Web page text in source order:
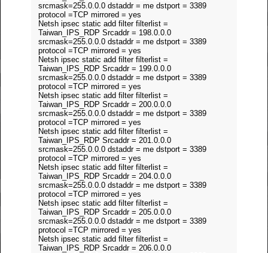
srcmask=255.0.0.0 dstaddr = me dstport = 3389
protocol =TCP mirrored = yes
Netsh ipsec static add filter filterlist =
Taiwan_IPS_RDP Srcaddr = 198.0.0.0
srcmask=255.0.0.0 dstaddr = me dstport = 3389
protocol =TCP mirrored = yes
Netsh ipsec static add filter filterlist =
Taiwan_IPS_RDP Srcaddr = 199.0.0.0
srcmask=255.0.0.0 dstaddr = me dstport = 3389
protocol =TCP mirrored = yes
Netsh ipsec static add filter filterlist =
Taiwan_IPS_RDP Srcaddr = 200.0.0.0
srcmask=255.0.0.0 dstaddr = me dstport = 3389
protocol =TCP mirrored = yes
Netsh ipsec static add filter filterlist =
Taiwan_IPS_RDP Srcaddr = 201.0.0.0
srcmask=255.0.0.0 dstaddr = me dstport = 3389
protocol =TCP mirrored = yes
Netsh ipsec static add filter filterlist =
Taiwan_IPS_RDP Srcaddr = 204.0.0.0
srcmask=255.0.0.0 dstaddr = me dstport = 3389
protocol =TCP mirrored = yes
Netsh ipsec static add filter filterlist =
Taiwan_IPS_RDP Srcaddr = 205.0.0.0
srcmask=255.0.0.0 dstaddr = me dstport = 3389
protocol =TCP mirrored = yes
Netsh ipsec static add filter filterlist =
Taiwan_IPS_RDP Srcaddr = 206.0.0.0